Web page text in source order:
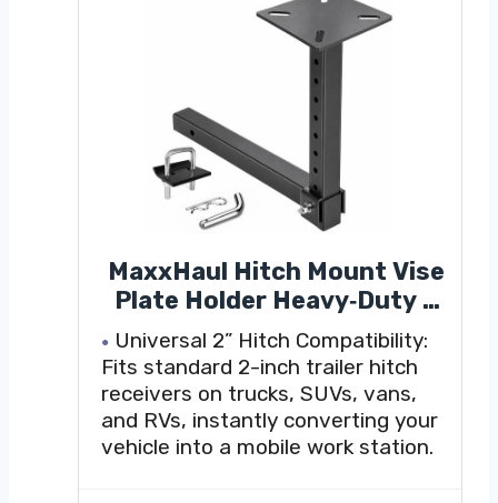
MaxxHaul Hitch Mount Vise
Plate Holder Heavy‑Duty 2
Inch Receiver Workbench
Mount Portable Vise and
Tool Platform for Trucks
SUVs and RVs Alloy Steel
Construction (80356)
Universal 2” Hitch Compatibility:
Fits standard 2-inch trailer hitch
receivers on trucks, SUVs, vans,
and RVs, instantly converting your
vehicle into a mobile work station.